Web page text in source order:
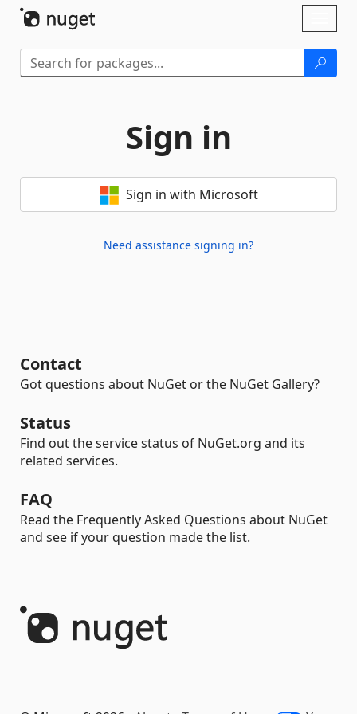
Sign in
Sign in with Microsoft
Need assistance signing in?
Contact
Got questions about NuGet or the NuGet Gallery?
Status
Find out the service status of NuGet.org and its
related services.
FAQ
Read the Frequently Asked Questions about NuGet
and see if your question made the list.